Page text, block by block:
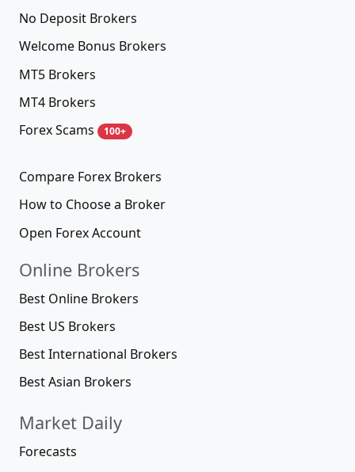
No Deposit Brokers
Welcome Bonus Brokers
MT5 Brokers
MT4 Brokers
Forex Scams
100+
Compare Forex Brokers
How to Choose a Broker
Open Forex Account
Online Brokers
Best Online Brokers
Best US Brokers
Best International Brokers
Best Asian Brokers
Market Daily
Forecasts